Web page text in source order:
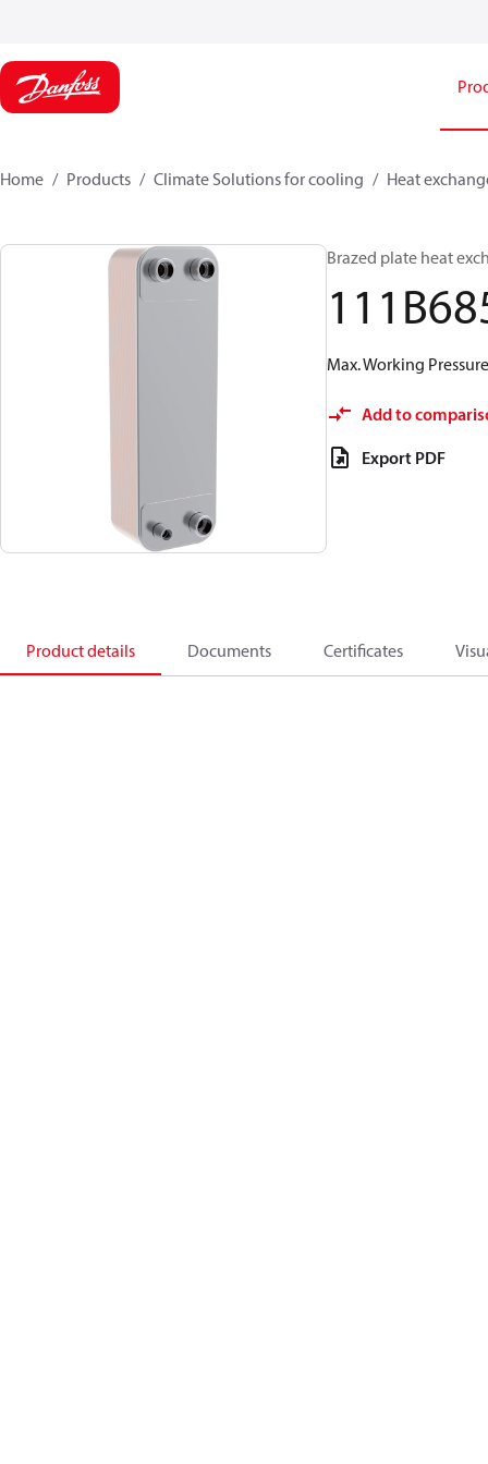
Home Products Climate Solutions for cooling Heat
Brazed plate heat
Max. Working
Add to
Export PDF
Product details Documents Certificates